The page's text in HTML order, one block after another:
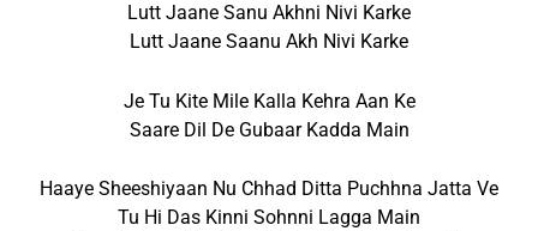
Lutt Jaane Sanu Akhni Nivi Karke
Lutt Jaane Saanu Akh Nivi Karke
Je Tu Kite Mile Kalla Kehra Aan Ke
Saare Dil De Gubaar Kadda Main
Haaye Sheeshiyaan Nu Chhad Ditta Puchhna Jatta Ve
Tu Hi Das Kinni Sohnni Lagga Main